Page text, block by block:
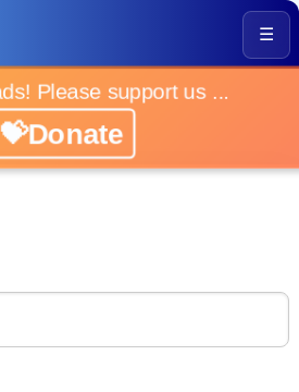
☰
Please support us ...
💝Donate